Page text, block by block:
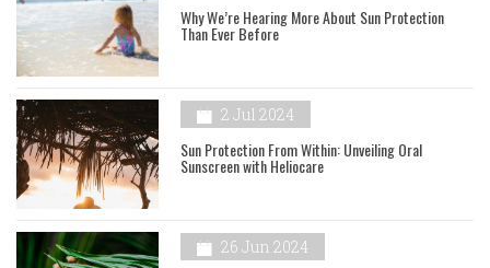
Why We’re Hearing More About Sun Protection
Than Ever Before
2 Jul 2024
Sun Protection From Within: Unveiling Oral
Sunscreen with Heliocare
26 Jun 2024